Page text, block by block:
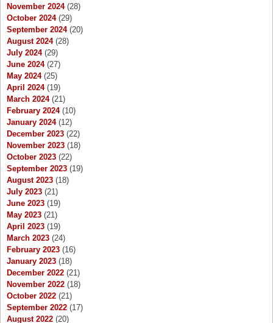
November 2024(28)
October 2024(29)
September 2024(20)
August 2024(28)
July 2024(29)
June 2024(27)
May 2024(25)
April 2024(19)
March 2024(21)
February 2024(10)
January 2024(12)
December 2023 (22)
November 2023 (18)
October 2023 (22)
September 2023 (19)
August 2023 (18)
July 2023 (21)
June 2023 (19)
May 2023 (21)
April 2023 (19)
March 2023 (24)
February 2023 (16)
January 2023 (18)
December 2022 (21)
November 2022 (18)
October 2022 (21)
September 2022 (17)
August 2022 (20)